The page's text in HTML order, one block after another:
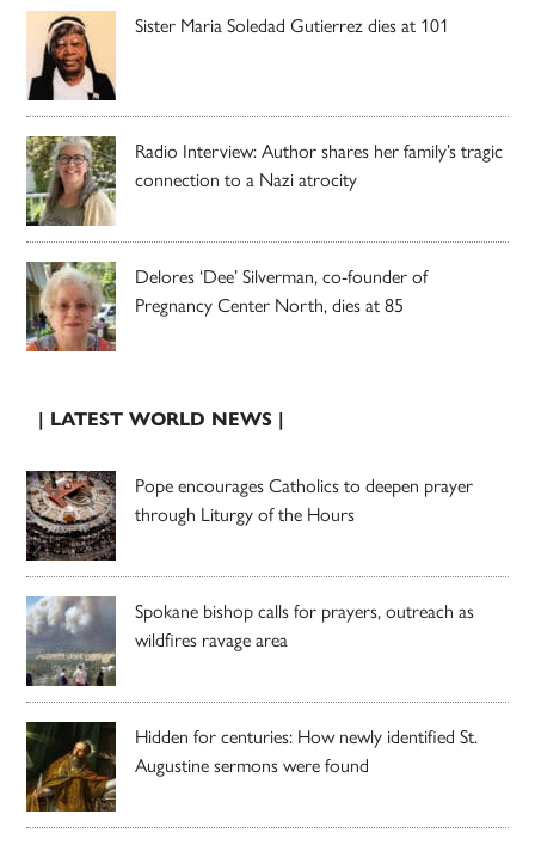
Sister Maria Soledad Gutierrez dies at 101
Radio Interview: Author shares her family’s tragic
connection to a Nazi atrocity
Delores ‘Dee’ Silverman, co-founder of
Pregnancy Center North, dies at 85
| LATEST WORLD NEWS |
Pope encourages Catholics to deepen prayer
through Liturgy of the Hours
Spokane bishop calls for prayers, outreach as
wildfires ravage area
Hidden for centuries: How newly identified St.
Augustine sermons were found